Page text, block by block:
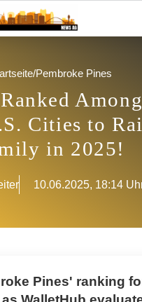
/Pembroke Pines
Cities to
in 2025!
10.06.2025, 18:14
Pines' ranking